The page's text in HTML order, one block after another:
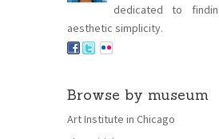
dedicated to
aesthetic simplicity.
Browse by museum
Art Institute in Chicago